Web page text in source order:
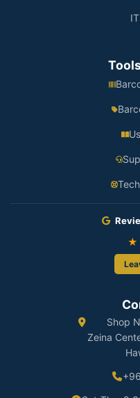
Shop
Zeina